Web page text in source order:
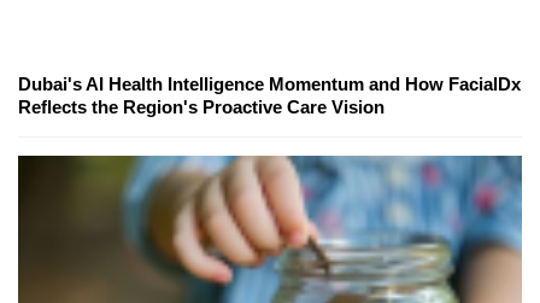
Dubai's AI Health Intelligence Momentum and How FacialDx
Reflects the Region's Proactive Care Vision